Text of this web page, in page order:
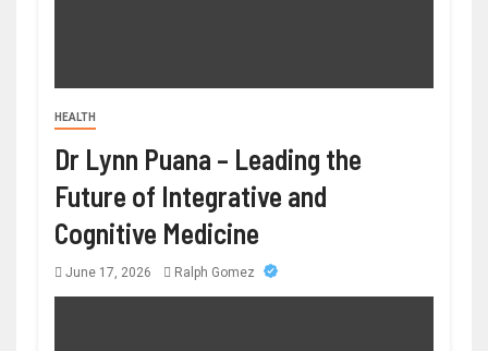
HEALTH
Dr Lynn Puana – Leading the
Future of Integrative and
Cognitive Medicine
June 17, 2026 Ralph Gomez